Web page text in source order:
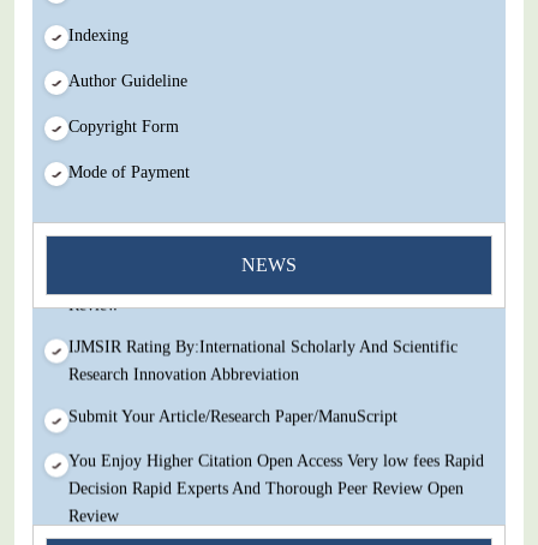
Indexing
Author Guideline
Copyright Form
Mode of Payment
NEWS
You Enjoy Higher Citation Open Access Very low fees Rapid
Decision Rapid Experts And Thorough Peer Review Open
Review
IJMSIR Rating By:International Scholarly And Scientific
Research Innovation Abbreviation
Submit Your Article/Research Paper/ManuScript
You Enjoy Higher Citation Open Access Very low fees Rapid
Decision Rapid Experts And Thorough Peer Review Open
Review